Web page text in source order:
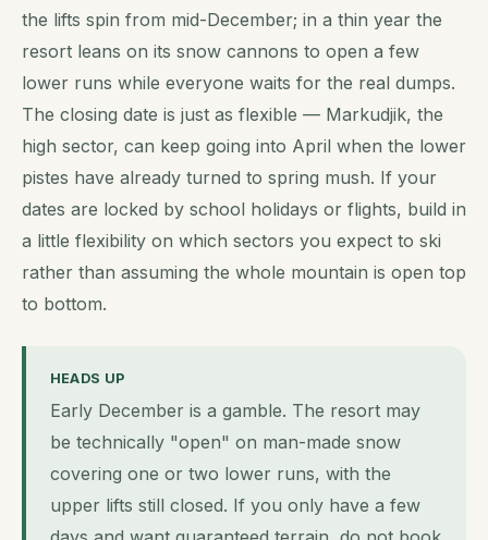
the lifts spin from mid-December; in a thin year the
resort leans on its snow cannons to open a few
lower runs while everyone waits for the real dumps.
The closing date is just as flexible — Markudjik, the
high sector, can keep going into April when the lower
pistes have already turned to spring mush. If your
dates are locked by school holidays or flights, build in
a little flexibility on which sectors you expect to ski
rather than assuming the whole mountain is open top
to bottom.
HEADS UP
Early December is a gamble. The resort may
be technically "open" on man-made snow
covering one or two lower runs, with the
upper lifts still closed. If you only have a few